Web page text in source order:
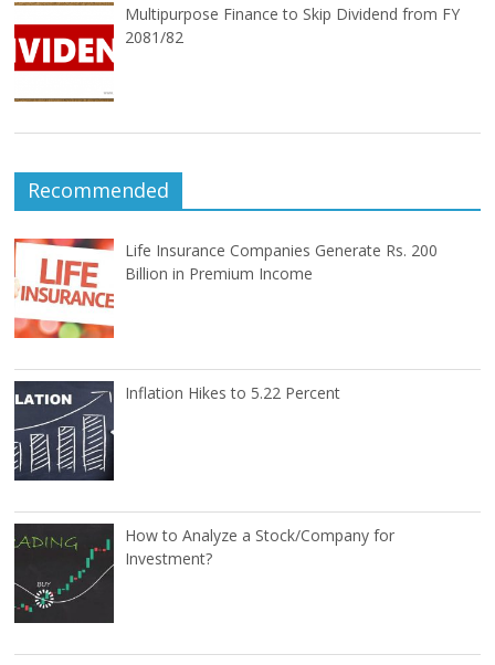
Multipurpose Finance to Skip Dividend from FY
2081/82
Recommended
Life Insurance Companies Generate Rs. 200
Billion in Premium Income
Inflation Hikes to 5.22 Percent
How to Analyze a Stock/Company for
Investment?